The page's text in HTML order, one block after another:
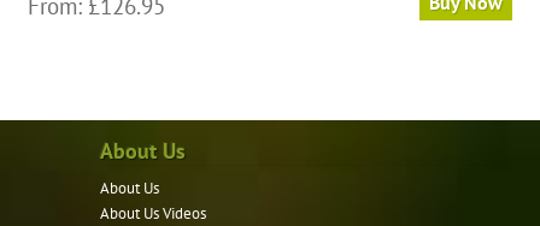
About Us
About Us
About Us Videos